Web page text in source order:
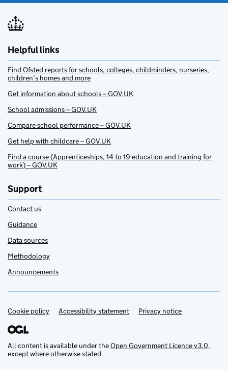
Helpful links
Find Ofsted reports for schools, colleges, childminders, nurseries,
children’s homes and more
Get information about schools – GOV.UK
School admissions – GOV.UK
Compare school performance – GOV.UK
Get help with childcare – GOV.UK
Find a course (Apprenticeships, 14 to 19 education and training for
work) – GOV.UK
Support
Contact us
Guidance
Data sources
Methodology
Announcements
Support links
Cookie policy Accessibility statement Privacy notice
All content is available under theOpen Government Licence v3.0,
except where otherwise stated